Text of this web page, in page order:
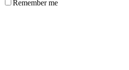
Remember me